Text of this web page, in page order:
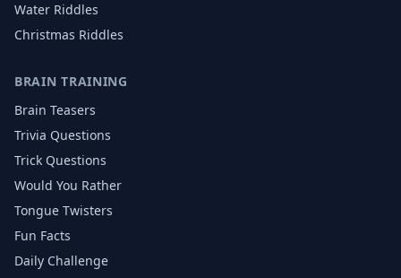
Water Riddles
Christmas Riddles
BRAIN TRAINING
Brain Teasers
Trivia Questions
Trick Questions
Would You Rather
Tongue Twisters
Fun Facts
Daily Challenge